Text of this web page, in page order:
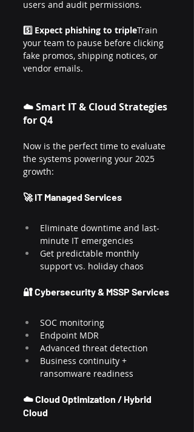
users and audit permissions.
5️⃣ Expect phishing to tripleTrain
your team to pause before clicking
fake promos, shipping notices, or
vendor emails.
☁️ Smart IT & Cloud Strategies
for Q4
Now is the perfect time to evaluate
the systems powering your 2025
growth:
🚀 IT Managed Services
Eliminate downtime and last-
minute IT emergencies
Get predictable monthly
support vs. holiday chaos
🔐 Cybersecurity & MSSP Services
SOC monitoring
Endpoint MDR
Advanced threat detection
Business continuity +
ransomware readiness
☁️ Cloud Optimization / Hybrid
Cloud